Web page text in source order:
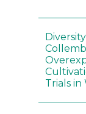
Trials in